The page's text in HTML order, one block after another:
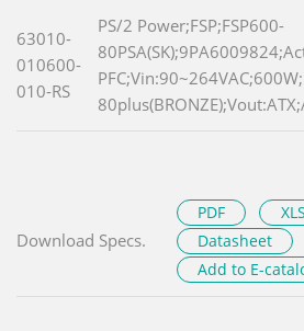
63010-
010600-
010-RS
PS/2 Power;FSP;FSP600-
Download Specs.
PDF
XLS
Datasheet
Add to E-